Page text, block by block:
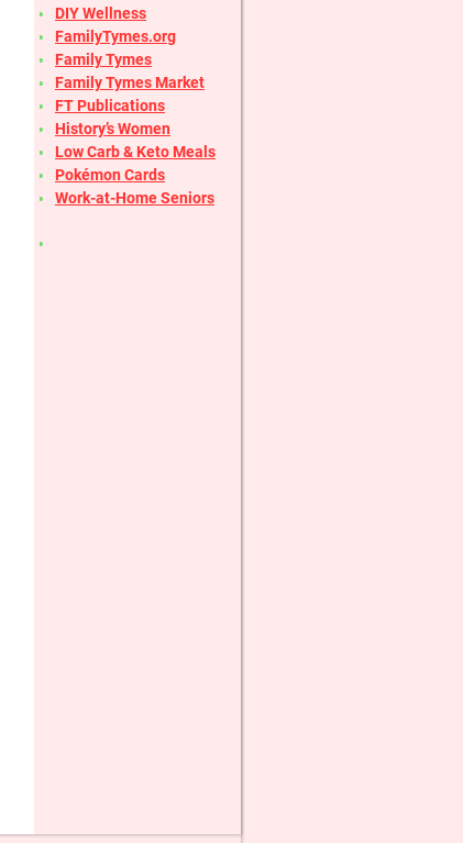
DIY Wellness
FamilyTymes.org
Family Tymes
Family Tymes Market
FT Publications
History’s Women
Low Carb & Keto Meals
Pokémon Cards
Work-at-Home Seniors